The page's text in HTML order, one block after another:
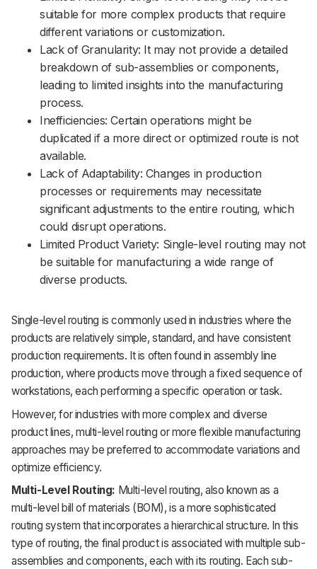
suitable for more complex products that require
different variations or customization.
Lack of Granularity: It may not provide a detailed
breakdown of sub-assemblies or components,
leading to limited insights into the manufacturing
process.
Inefficiencies: Certain operations might be
duplicated if a more direct or optimized route is not
available.
Lack of Adaptability: Changes in production
processes or requirements may necessitate
significant adjustments to the entire routing, which
could disrupt operations.
Limited Product Variety: Single-level routing may not
be suitable for manufacturing a wide range of
diverse products.
Single-level routing is commonly used in industries where the
products are relatively simple, standard, and have consistent
production requirements. It is often found in assembly line
production, where products move through a fixed sequence of
workstations, each performing a specific operation or task.
However, for industries with more complex and diverse
product lines, multi-level routing or more flexible manufacturing
approaches may be preferred to accommodate variations and
optimize efficiency.
Multi-Level Routing: Multi-level routing, also known as a
multi-level bill of materials (BOM), is a more sophisticated
routing system that incorporates a hierarchical structure. In this
type of routing, the final product is associated with multiple sub-
assemblies and components, each with its routing. Each sub-